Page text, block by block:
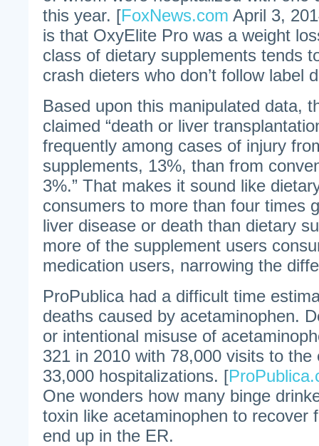
this year. [FoxNews.com April 3,
is that OxyElite Pro was a weight
class of dietary supplements tends
crash dieters who don’t follow label
Based upon this manipulated data,
claimed “death or liver
frequently among cases of injury
supplements, 13%, than from
3%.” That makes it sound like
consumers to more than four times
liver disease or death than dietary
more of the supplement users
medication users, narrowing the
ProPublica had a difficult time
deaths caused by acetaminophen.
or intentional misuse of
321 in 2010 with 78,000 visits to
33,000 hospitalizations. [
One wonders how many binge
toxin like acetaminophen to recover
end up in the ER.